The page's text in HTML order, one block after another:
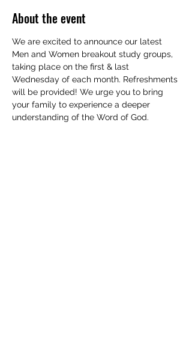
About the event
We are excited to announce our latest
Men and Women breakout study groups,
taking place on the first & last
Wednesday of each month. Refreshments
will be provided! We urge you to bring
your family to experience a deeper
understanding of the Word of God.